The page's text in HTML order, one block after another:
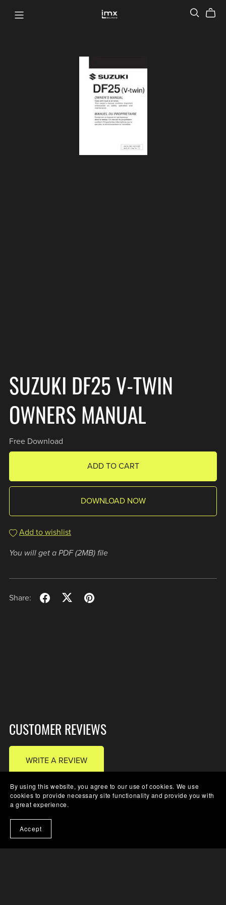
SUZUKI DF25 V-TWIN
OWNERS MANUAL
Free Download
ADD TO CART
DOWNLOAD NOW
Add to wishlist
You will get a PDF(2MB)file
Share:
CUSTOMER REVIEWS
WRITE A REVIEW
There are no reviews yet.
By using this website, you agree to our use of cookies. We use
cookies to provide necessary site functionality and provide you with
a great experience.
Accept